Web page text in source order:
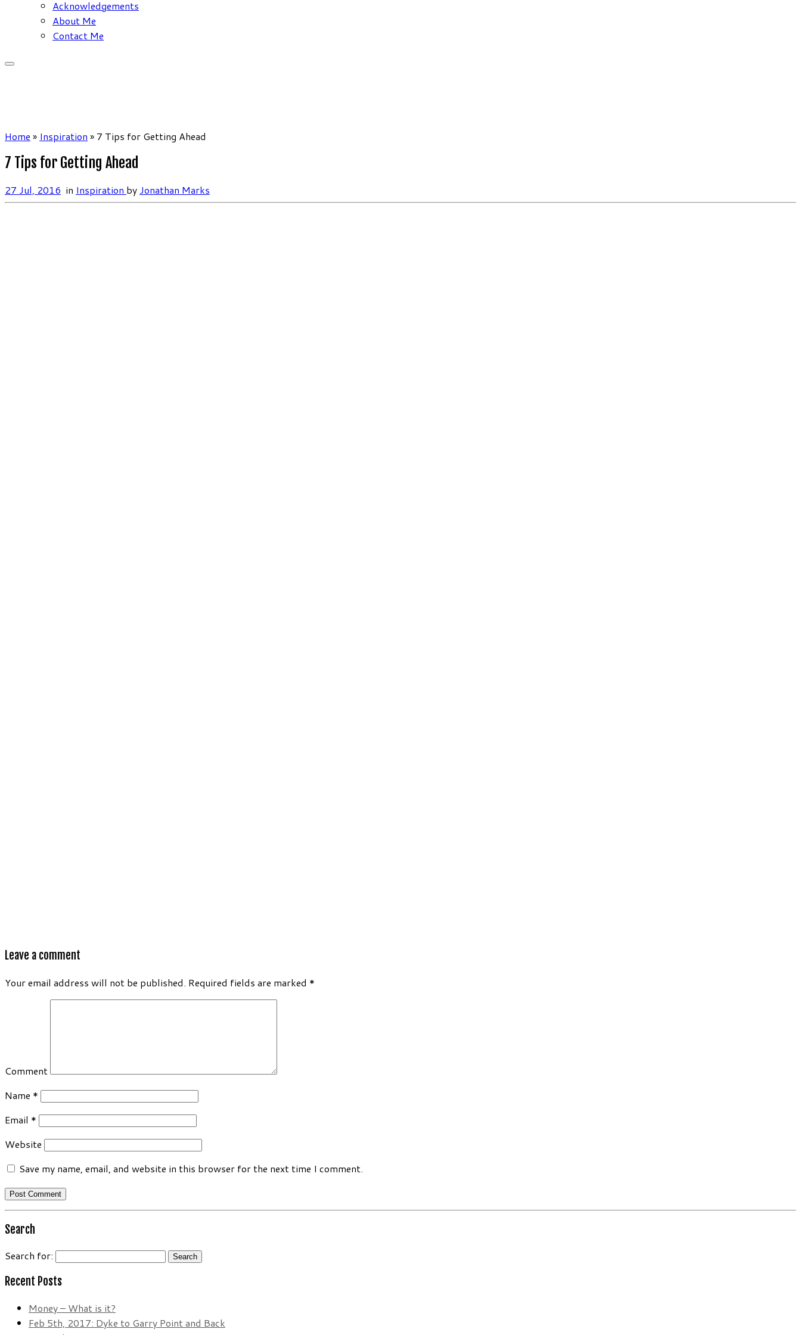
Acknowledgements
About Me
Contact Me
Home » Inspiration » 7 Tips for Getting Ahead
7 Tips for Getting Ahead
27 Jul, 2016 in Inspiration by Jonathan Marks
Leave a comment
Your email address will not be published. Required fields are marked *
Comment
Name *
Email *
Website
Save my name, email, and website in this browser for the next time I comment.
Search
Search for:
Recent Posts
Money – What is it?
Feb 5th, 2017: Dyke to Garry Point and Back